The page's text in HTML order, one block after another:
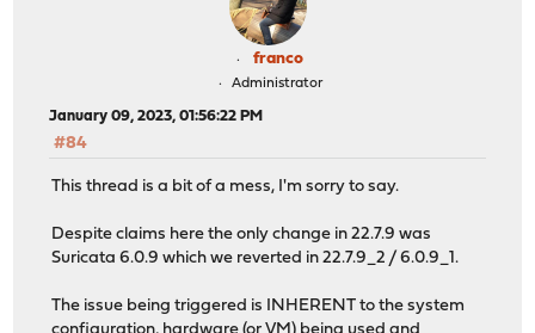
franco
Administrator
January 09, 2023, 01:56:22 PM
#84
This thread is a bit of a mess, I'm sorry to say.
Despite claims here the only change in 22.7.9 was
Suricata 6.0.9 which we reverted in 22.7.9_2 / 6.0.9_1.
The issue being triggered is INHERENT to the system